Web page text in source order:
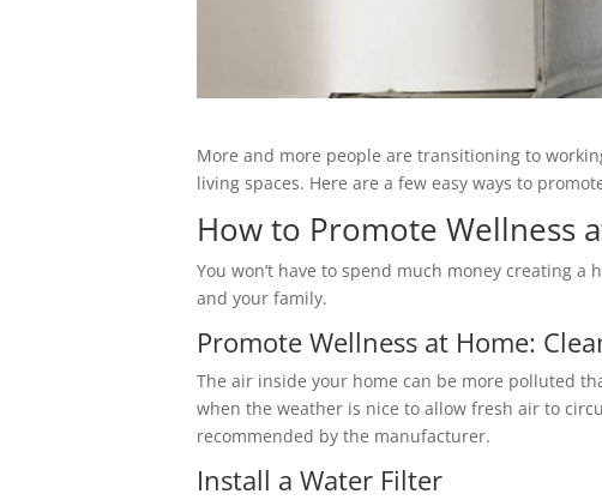
More and more people are transitioning to
living spaces. Here are a few easy ways to
How to Promote Wellness
You won’t have to spend much money creating
and your family.
Promote Wellness at Home:
The air inside your home can be more polluted
when the weather is nice to allow fresh air to
recommended by the manufacturer.
Install a Water Filter